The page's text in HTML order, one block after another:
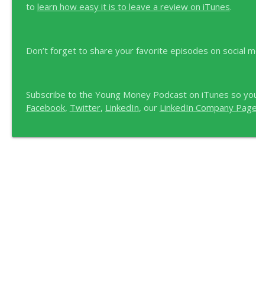
to learn how easy it is to leave a review on iTunes.
Don’t forget to share your favorite episodes on social
Subscribe to the Young Money Podcast on iTunes so
Facebook, Twitter, LinkedIn, our LinkedIn Company Page